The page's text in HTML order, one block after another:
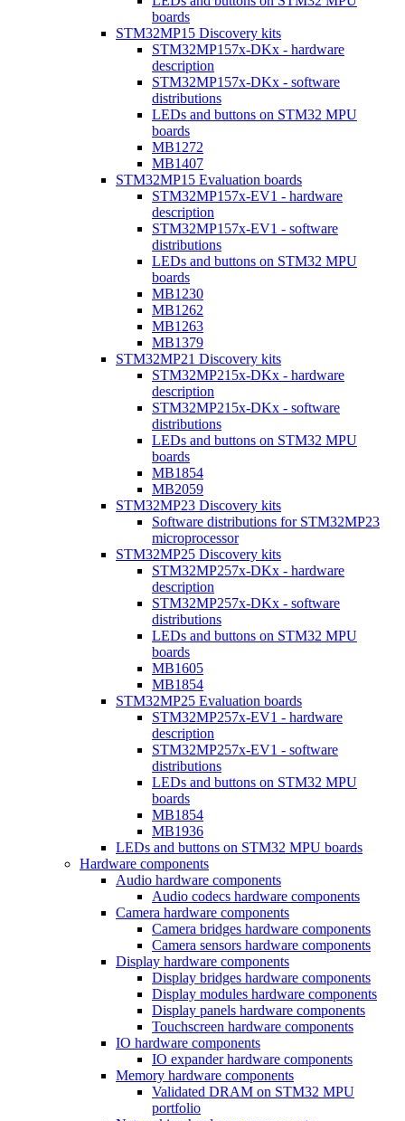
boards
STM32MP15 Discovery kits
STM32MP157x-DKx - hardware
description
STM32MP157x-DKx - software
distributions
LEDs and buttons on STM32 MPU
boards
MB1272
MB1407
STM32MP15 Evaluation boards
STM32MP157x-EV1 - hardware
description
STM32MP157x-EV1 - software
distributions
LEDs and buttons on STM32 MPU
boards
MB1230
MB1262
MB1263
MB1379
STM32MP21 Discovery kits
STM32MP215x-DKx - hardware
description
STM32MP215x-DKx - software
distributions
LEDs and buttons on STM32 MPU
boards
MB1854
MB2059
STM32MP23 Discovery kits
Software distributions for STM32MP23
microprocessor
STM32MP25 Discovery kits
STM32MP257x-DKx - hardware
description
STM32MP257x-DKx - software
distributions
LEDs and buttons on STM32 MPU
boards
MB1605
MB1854
STM32MP25 Evaluation boards
STM32MP257x-EV1 - hardware
description
STM32MP257x-EV1 - software
distributions
LEDs and buttons on STM32 MPU
boards
MB1854
MB1936
LEDs and buttons on STM32 MPU boards
Hardware components
Audio hardware components
Audio codecs hardware components
Camera hardware components
Camera bridges hardware components
Camera sensors hardware components
Display hardware components
Display bridges hardware components
Display modules hardware components
Display panels hardware components
Touchscreen hardware components
IO hardware components
IO expander hardware components
Memory hardware components
Validated DRAM on STM32 MPU
portfolio